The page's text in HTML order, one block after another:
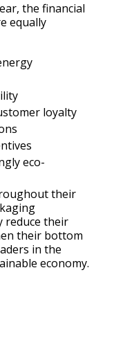
the financial
equally
loyalty
eco-
their
reduce their
their bottom
in the
economy.